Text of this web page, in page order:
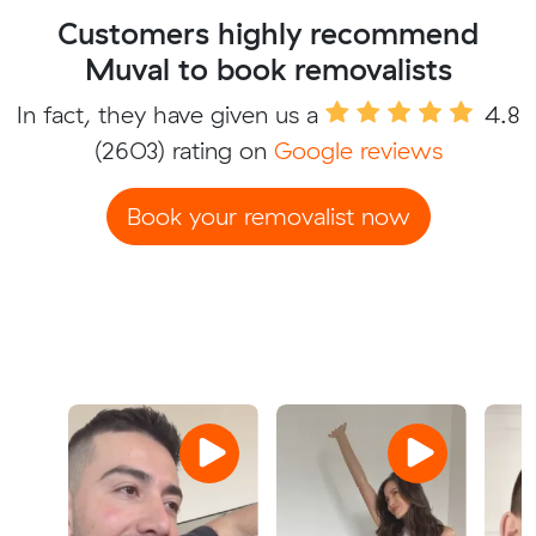
Customers highly recommend
Muval to book removalists
In fact, they have given us a
4.8
(2603) rating on Google reviews
Book your removalist now